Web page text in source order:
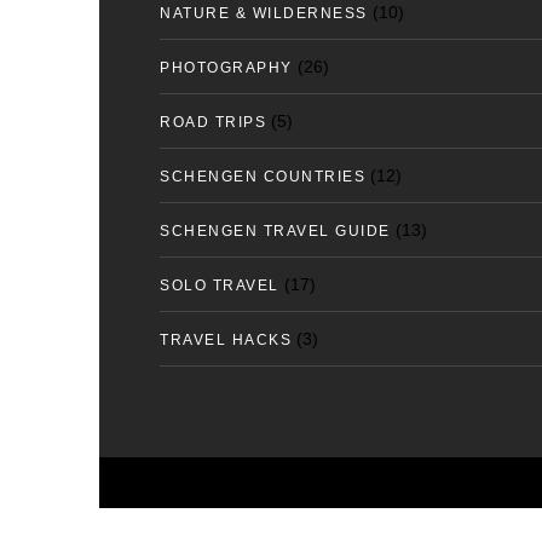
NATURE & WILDERNESS (10)
PHOTOGRAPHY (26)
ROAD TRIPS (5)
SCHENGEN COUNTRIES (12)
SCHENGEN TRAVEL GUIDE (13)
SOLO TRAVEL (17)
TRAVEL HACKS (3)